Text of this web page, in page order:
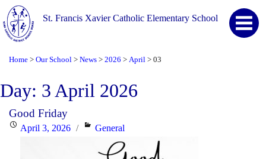
St. Francis Xavier Catholic Elementary School
Home > Our School > News > 2026 > April > 03
Day: 3 April 2026
Good Friday
PostedApril 3, 2026 Categories
General